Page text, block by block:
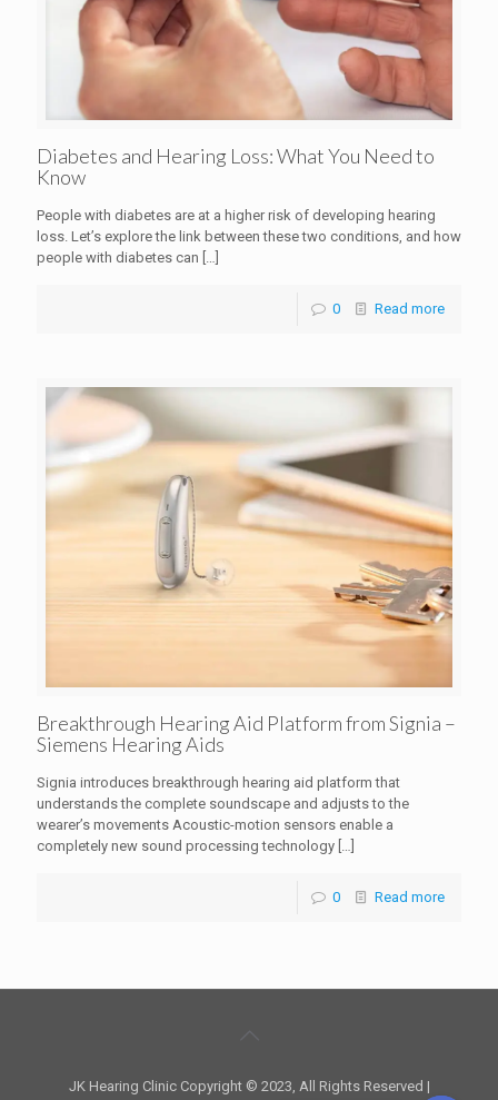
Diabetes and Hearing Loss: What You Need to
Know
People with diabetes are at a higher risk of developing hearing
loss. Let’s explore the link between these two conditions, and how
people with diabetes can […]
0 Read more
Breakthrough Hearing Aid Platform from Signia –
Siemens Hearing Aids
Signia introduces breakthrough hearing aid platform that
understands the complete soundscape and adjusts to the
wearer’s movements Acoustic-motion sensors enable a
completely new sound processing technology […]
0 Read more
JK Hearing Clinic Copyright © 2023, All Rights Reserved |